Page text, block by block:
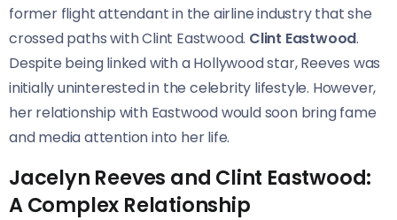
former flight attendant in the airline industry that she
crossed paths with Clint Eastwood. Clint Eastwood.
Despite being linked with a Hollywood star, Reeves was
initially uninterested in the celebrity lifestyle. However,
her relationship with Eastwood would soon bring fame
and media attention into her life.
Jacelyn Reeves and Clint Eastwood:
A Complex Relationship